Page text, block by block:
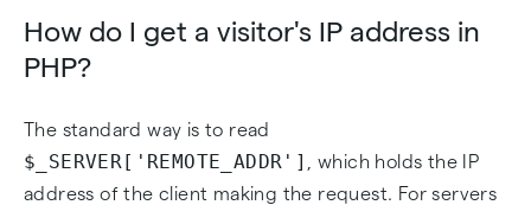
How do I get a visitor's IP address in
PHP?
The standard way is to read
$_SERVER['REMOTE_ADDR']
, which holds the IP
address of the client making the request. For servers